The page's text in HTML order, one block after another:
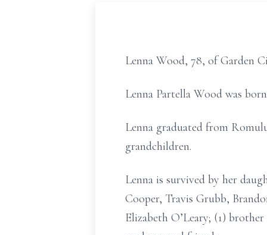
Lenna Wood, 78, of Garden
Lenna Partella Wood was
Lenna graduated from
grandchildren.
Lenna is survived by her
Cooper, Travis Grubb,
Elizabeth O’Leary; (1)